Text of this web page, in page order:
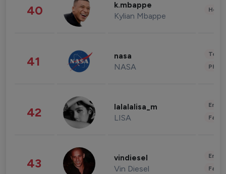
40 k.mbappe
Kylian Mbappe
41 nasa
NASA
42 lalalalisa_m
LISA
43 vindiesel
Vin Diesel